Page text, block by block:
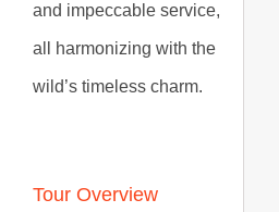
and impeccable service,
all harmonizing with the
wild’s timeless charm.
Tour Overview